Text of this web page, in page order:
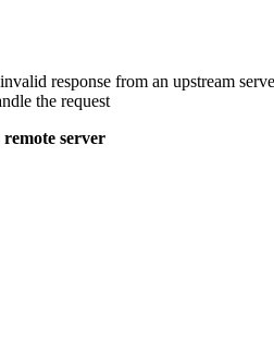
response from an upstream
the request
server